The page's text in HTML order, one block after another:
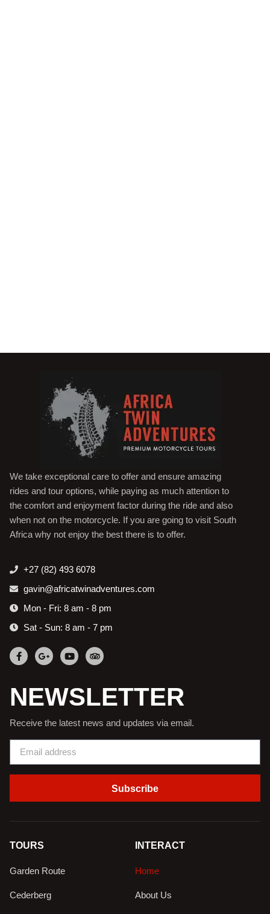
We take exceptional care to offer and ensure amazing
rides and tour options, while paying as much attention to
the comfort and enjoyment factor during the ride and also
when not on the motorcycle. If you are going to visit South
Africa why not enjoy the best there is to offer.
+27 (82) 493 6078
gavin@africatwinadventures.com
Mon - Fri: 8 am - 8 pm
Sat - Sun: 8 am - 7 pm
NEWSLETTER
Receive the latest news and updates via email.
Subscribe
TOURS
Garden Route
Cederberg
INTERACT
Home
About Us